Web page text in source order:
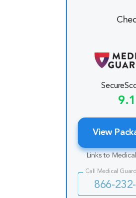
9.1
View
Links to
Call Medical
866-